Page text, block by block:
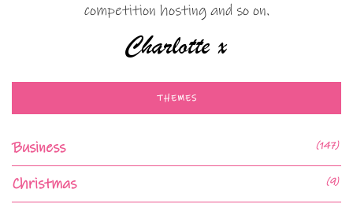
competition hosting and so on.
THEMES
Business (147)
Christmas (9)